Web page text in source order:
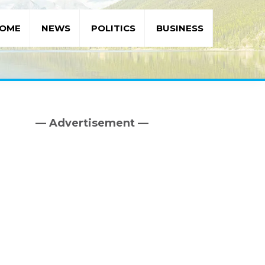
NEWS POLITICS BUSINESS
Primary
— Advertisement —